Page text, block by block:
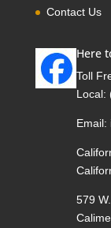
Contact Us
Here
Toll
Local:
Email:
579